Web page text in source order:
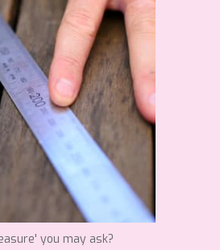
you may ask?